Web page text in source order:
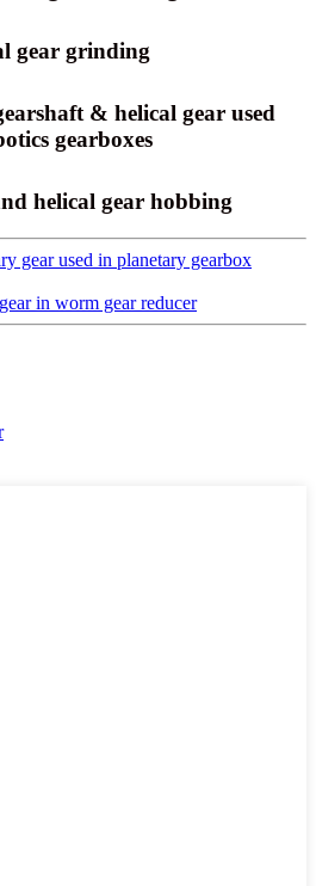
gear grinding
& helical gear used
gearboxes
helical gear hobbing
gear used in planetary gearbox
in worm gear reducer